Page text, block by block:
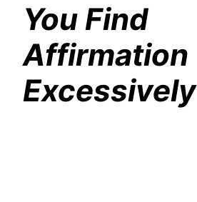
You Find
Affirmation
Excessively